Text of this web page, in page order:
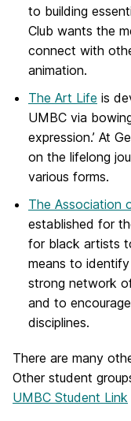
to building
Club wants the
connect with
animation.
The Art Life is
UMBC via
expression.’ At
on the lifelong
various forms.
The Association
established for
for black artists
means to
strong network
and to
disciplines.
There are many
Other student
UMBC Student Link